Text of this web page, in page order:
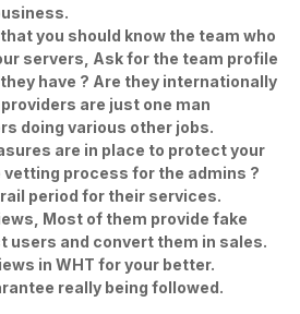
you should know the team who
servers, Ask for the team profile
have ? Are they internationally
are just one man
doing various other jobs.
are in place to protect your
vetting process for the admins ?
period for their services.
Most of them provide fake
users and convert them in sales.
in WHT for your better.
really being followed.